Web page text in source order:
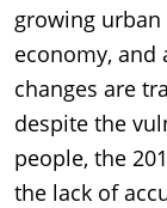
growing
economy, and
changes are
despite the
people, the
the lack of